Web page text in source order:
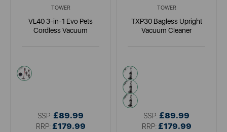
TOWER
VL40 3-in-1 Evo Pets
Cordless Vacuum
red
SSP: £89.99
RRP: £179.99
TOWER
TXP30 Bagless Upright
Vacuum Cleaner
blue
metallics
pink
SSP: £89.99
RRP: £179.99